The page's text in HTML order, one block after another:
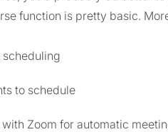
function is pretty basic.
to schedule
Zoom for automatic